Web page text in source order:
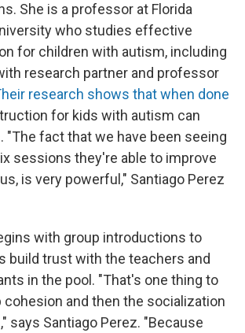
She is a professor at Florida
who studies effective
for children with autism, including
research partner and professor
research shows that when done
for kids with autism can
"The fact that we have been seeing
sessions they're able to improve
is very powerful," Santiago Perez
with group introductions to
build trust with the teachers and
in the pool. "That's one thing to
cohesion and then the socialization
says Santiago Perez. "Because